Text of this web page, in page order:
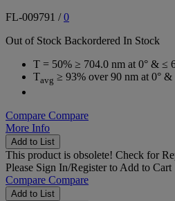
FL-009791 /0
Out of Stock Backordered In Stock
T = 50% ≥ 704.0 nm at 0° & ≤
Tavg ≥ 93% over 90 nm at 0°
Compare Compare
More Info
Add to List
This product is obsolete! Check for
Please Sign In/Registerto Add to Cart
Compare Compare
Add to List